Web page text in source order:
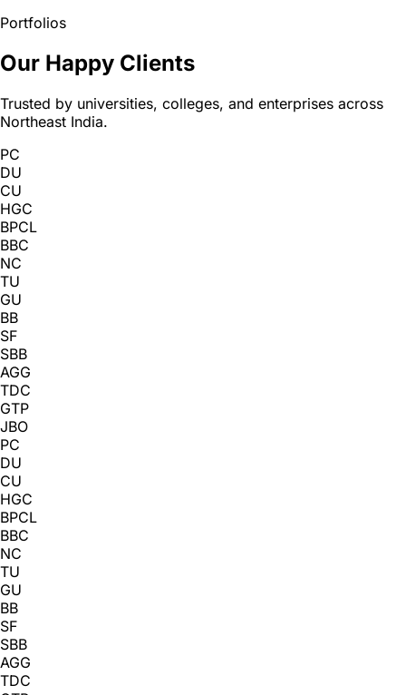
Portfolios
Our Happy Clients
Trusted by universities, colleges, and enterprises across
Northeast India.
PC
DU
CU
HGC
BPCL
BBC
NC
TU
GU
BB
SF
SBB
AGG
TDC
GTP
JBO
PC
DU
CU
HGC
BPCL
BBC
NC
TU
GU
BB
SF
SBB
AGG
TDC